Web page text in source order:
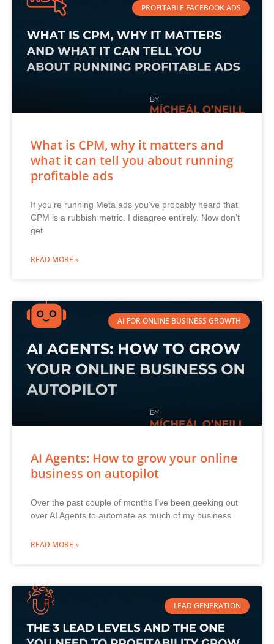
PROFITABLE FACEBOOK ADS
What is CPM, why it matters and
what it can tell you about running
profitable ads
If you’re running Meta ads you’ve probably heard that
CPM is a rubbish metric. I disagree entirely. Now don’t
get
READ MORE »
AI FOR ONLINE BUSINESS GROWTH
AI Agents: How to grow your online
business on autopilot
Over the past couple of months I’ve been geeking out
over AI Agents to automate as much of my business
READ MORE »
LEAD GENERATION